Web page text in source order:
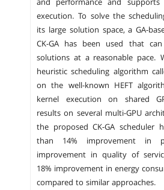
and performance and supports
execution. To solve the
its large solution space, a GA-
CK-GA has been used that
solutions at a reasonable pace.
heuristic scheduling algorithm
on the well-known HEFT
kernel execution on shared
results on several multi-GPU
the proposed CK-GA scheduler
than 14% improvement in
improvement in quality of
18% improvement in energy
compared to similar approaches.